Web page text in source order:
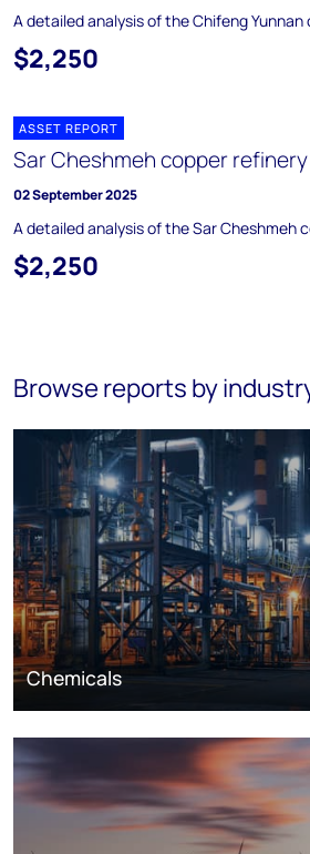
A detailed analysis of the Chifeng
$2,250
ASSET REPORT
Sar Cheshmeh copper refinery
02 September 2025
A detailed analysis of the Sar Cheshmeh
$2,250
Browse reports by
Chemicals